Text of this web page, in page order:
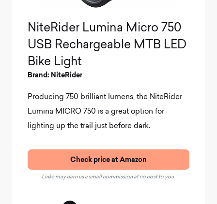
NiteRider Lumina Micro 750
USB Rechargeable MTB LED
Bike Light
Brand: NiteRider
Producing 750 brilliant lumens, the NiteRider
Lumina MICRO 750 is a great option for
lighting up the trail just before dark.
Check price at Amazon
Links may earn us a small commission at no cost to you.